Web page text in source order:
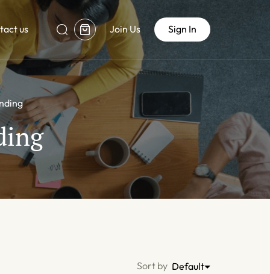
us Join Us Sign In
Sort by Default